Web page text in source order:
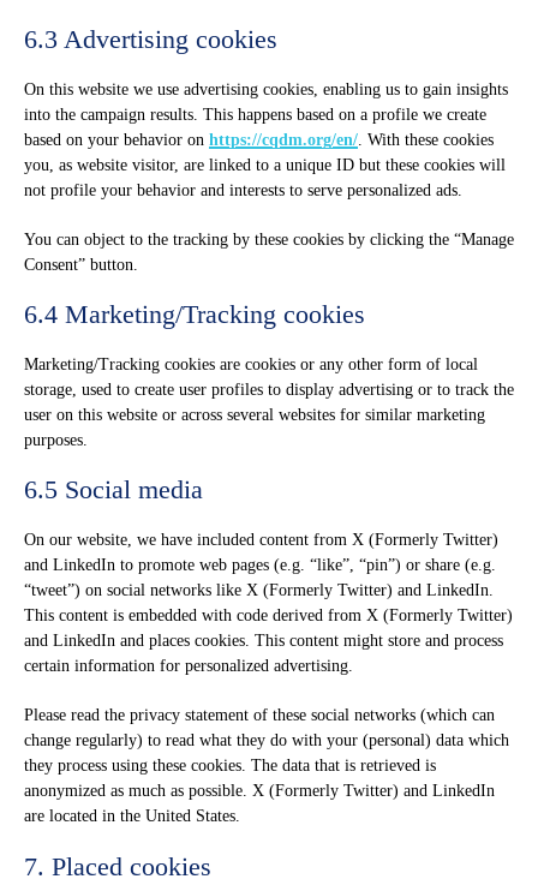
6.3 Advertising cookies
On this website we use advertising cookies, enabling us to gain insights
into the campaign results. This happens based on a profile we create
based on your behavior on https://cqdm.org/en/. With these cookies
you, as website visitor, are linked to a unique ID but these cookies will
not profile your behavior and interests to serve personalized ads.
You can object to the tracking by these cookies by clicking the “Manage
Consent” button.
6.4 Marketing/Tracking cookies
Marketing/Tracking cookies are cookies or any other form of local
storage, used to create user profiles to display advertising or to track the
user on this website or across several websites for similar marketing
purposes.
6.5 Social media
On our website, we have included content from X (Formerly Twitter)
and LinkedIn to promote web pages (e.g. “like”, “pin”) or share (e.g.
“tweet”) on social networks like X (Formerly Twitter) and LinkedIn.
This content is embedded with code derived from X (Formerly Twitter)
and LinkedIn and places cookies. This content might store and process
certain information for personalized advertising.
Please read the privacy statement of these social networks (which can
change regularly) to read what they do with your (personal) data which
they process using these cookies. The data that is retrieved is
anonymized as much as possible. X (Formerly Twitter) and LinkedIn
are located in the United States.
7. Placed cookies